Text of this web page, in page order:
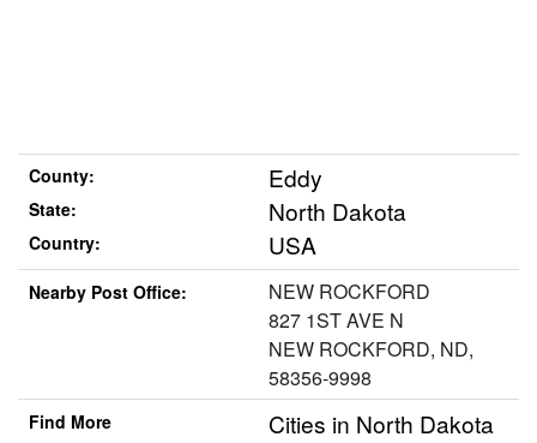
County: Eddy
State: North Dakota
Country: USA
Nearby Post Office:
NEW ROCKFORD
827 1ST AVE N
NEW ROCKFORD, ND,
58356-9998
Find More
Cities in North Dakota